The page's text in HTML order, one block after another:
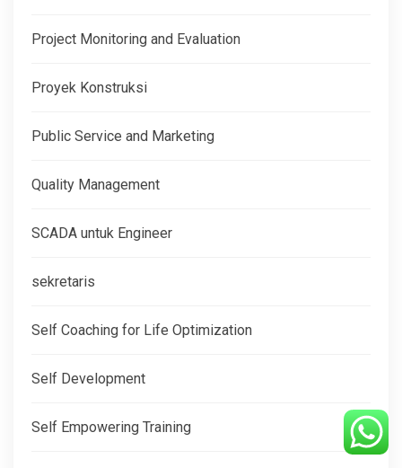
Project Monitoring and Evaluation
Proyek Konstruksi
Public Service and Marketing
Quality Management
SCADA untuk Engineer
sekretaris
Self Coaching for Life Optimization
Self Development
Self Empowering Training